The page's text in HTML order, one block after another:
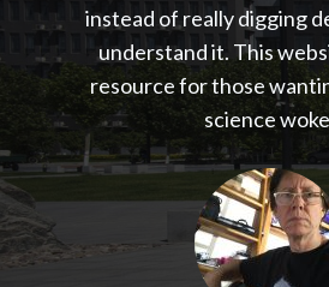
instead of really digging
understand it. This
resource for those
science